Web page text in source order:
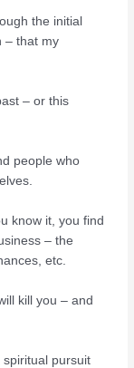
the initial
– that my
– or this
people who
know it, you find
– the
etc.
kill you – and
pursuit